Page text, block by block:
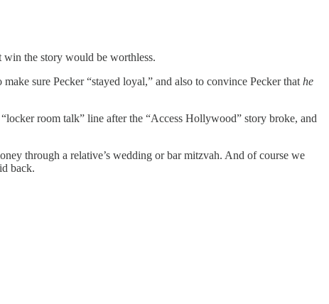
win the story would be worthless.
sure Pecker “stayed loyal,” and also to convince Pecker that he
room talk” line after the “Access Hollywood” story broke, and
through a relative’s wedding or bar mitzvah. And of course we
back.